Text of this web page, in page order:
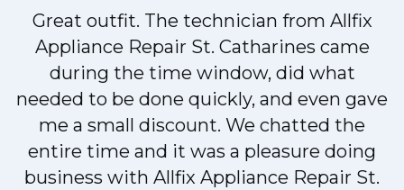
Great outfit. The technician from Allfix
Appliance Repair St. Catharines came
during the time window, did what
needed to be done quickly, and even gave
me a small discount. We chatted the
entire time and it was a pleasure doing
business with Allfix Appliance Repair St.